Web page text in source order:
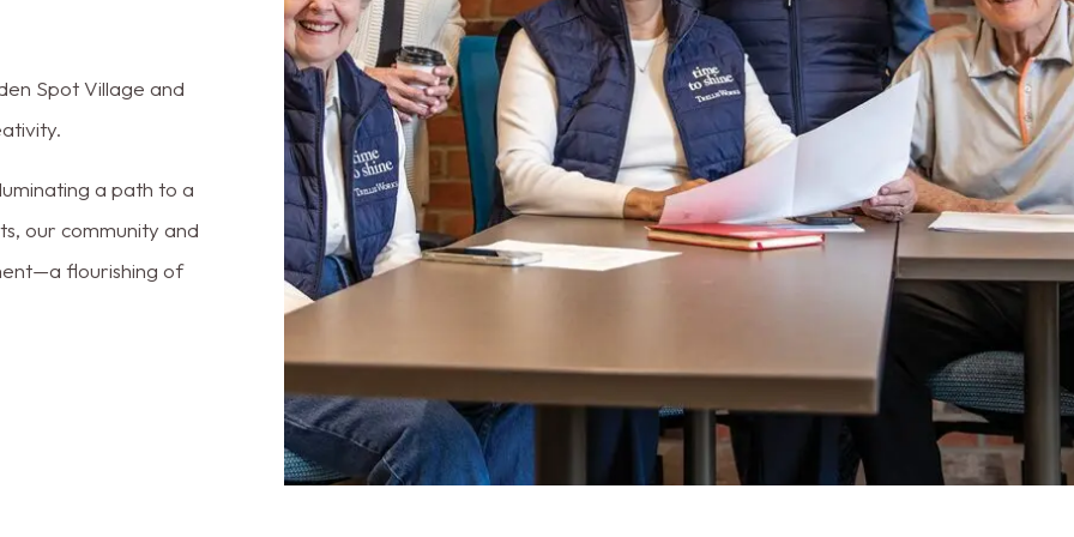
Spot Village and
a path to a
our community and
flourishing of